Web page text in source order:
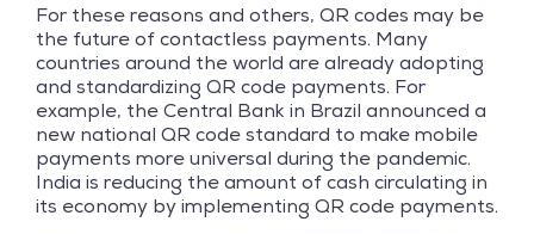
For these reasons and others, QR codes may be
the future of contactless payments. Many
countries around the world are already adopting
and standardizing QR code payments. For
example, the Central Bank in Brazil announced a
new national QR code standard to make mobile
payments more universal during the pandemic.
India is reducing the amount of cash circulating in
its economy by implementing QR code payments.